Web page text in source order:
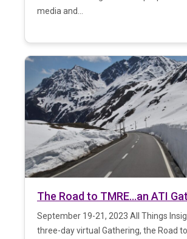
media and...
The Road to TMRE…an ATI
September 19-21, 2023 All Things
three-day virtual Gathering, the Road